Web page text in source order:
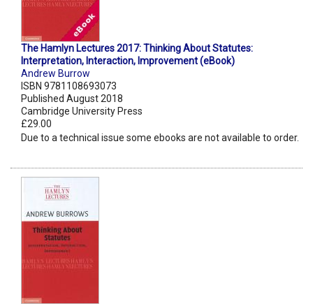
The Hamlyn Lectures 2017: Thinking About Statutes:
Interpretation, Interaction, Improvement (eBook)
Andrew Burrow
ISBN 9781108693073
Published August 2018
Cambridge University Press
£29.00
Due to a technical issue some ebooks are not available to order.